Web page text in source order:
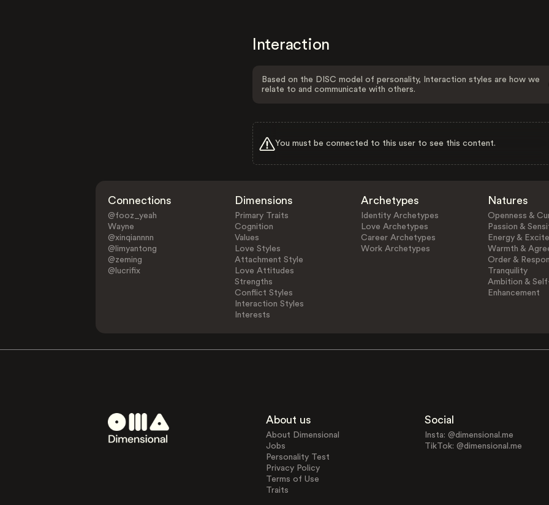
Interaction
Based on the DISC model of personality, Interaction styles are how we
relate to and communicate with others.
You must be connected to this user to see this content.
Connections
@fooz_yeah
Wayne
@xinqiannnn
@limyantong
@zeming
@lucrifix
Dimensions
Primary Traits
Cognition
Values
Love Styles
Attachment Style
Love Attitudes
Strengths
Conflict Styles
Interaction Styles
Interests
Archetypes
Identity Archetypes
Love Archetypes
Career Archetypes
Work Archetypes
Natures
Openness &
Passion &
Energy &
Warmth &
Order &
Tranquility
Ambition &
Enhancement
About us
About Dimensional
Jobs
Personality Test
Privacy Policy
Terms of Use
Traits
Social
Insta: @dimensional.me
TikTok: @dimensional.me